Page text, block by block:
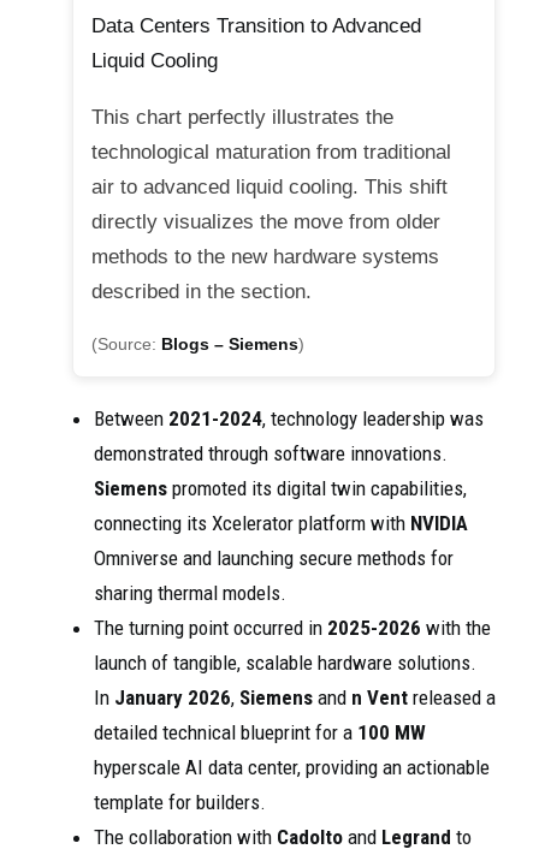
Data Centers Transition to Advanced
Liquid Cooling
This chart perfectly illustrates the
technological maturation from traditional
air to advanced liquid cooling. This shift
directly visualizes the move from older
methods to the new hardware systems
described in the section.
(Source: Blogs – Siemens)
Between 2021-2024, technology leadership was
demonstrated through software innovations.
Siemens promoted its digital twin capabilities,
connecting its Xcelerator platform with NVIDIA
Omniverse and launching secure methods for
sharing thermal models.
The turning point occurred in 2025-2026 with the
launch of tangible, scalable hardware solutions.
In January 2026, Siemens and n Vent released a
detailed technical blueprint for a 100 MW
hyperscale AI data center, providing an actionable
template for builders.
The collaboration with Cadolto and Legrand to